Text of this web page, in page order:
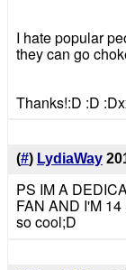
I hate popular
they can go
Thanks!:D :D
(#) LydiaWay
PS IM A
FAN AND I'M 14
so cool;D